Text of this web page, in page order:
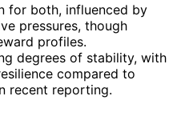
for both, influenced by
pressures, though
profiles.
degrees of stability, with
compared to
recent reporting.